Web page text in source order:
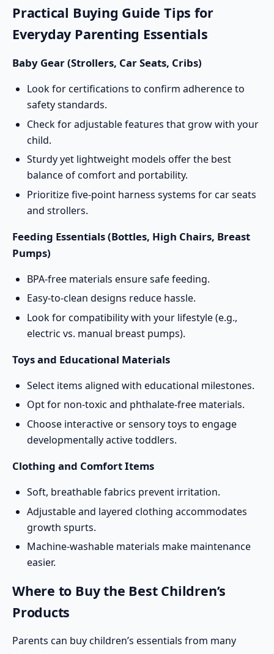
Practical Buying Guide Tips for
Everyday Parenting Essentials
Baby Gear (Strollers, Car Seats, Cribs)
Look for certifications to confirm adherence to
safety standards.
Check for adjustable features that grow with your
child.
Sturdy yet lightweight models offer the best
balance of comfort and portability.
Prioritize five-point harness systems for car seats
and strollers.
Feeding Essentials (Bottles, High Chairs, Breast
Pumps)
BPA-free materials ensure safe feeding.
Easy-to-clean designs reduce hassle.
Look for compatibility with your lifestyle (e.g.,
electric vs. manual breast pumps).
Toys and Educational Materials
Select items aligned with educational milestones.
Opt for non-toxic and phthalate-free materials.
Choose interactive or sensory toys to engage
developmentally active toddlers.
Clothing and Comfort Items
Soft, breathable fabrics prevent irritation.
Adjustable and layered clothing accommodates
growth spurts.
Machine-washable materials make maintenance
easier.
Where to Buy the Best Children’s
Products
Parents can buy children’s essentials from many